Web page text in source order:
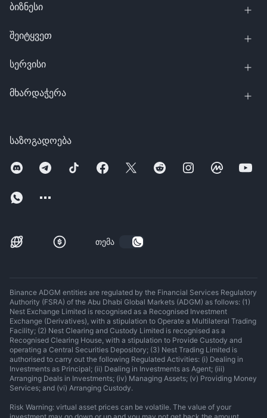
საზოგადოება
თემა
ბიზნესი
შეიტყვეთ
სერვისი
მხარდაჭერა
Binance ADGM entities are regulated by the Financial Services Regulatory
Authority (FSRA) of the Abu Dhabi Global Markets (ADGM) as follows: (1)
Nest Exchange Limited is recognised as a Recognised Investment
Exchange (Derivatives), with a stipulation to Operate a Multilateral Trading
Facility; (2) Nest Clearing and Custody Limited is recognised as a
Recognised Clearing House, with a stipulation to Provide Custody and
operating a Central Securities Depository; (3) Nest Trading Limited is
authorised to carry out the following Regulated Activities: (i) Dealing in
Investments as Principal; (ii) Dealing in Investments as Agent; (iii)
Arranging Deals in Investments; (iv) Managing Assets; (v) Providing Money
Services; and (vi) Arranging Custody.
Risk Warning: virtual asset prices can be volatile. The value of your